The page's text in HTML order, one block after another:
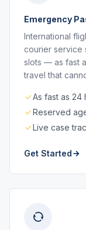
Emergency
International
courier service
slots — as fast
travel that
As fast as 24
Reserved
Live case
Get Started